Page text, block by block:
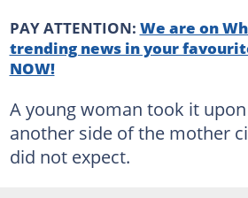
PAY ATTENTION: We are on
trending news in your
NOW!
A young woman took it
another side of the mother
did not expect.